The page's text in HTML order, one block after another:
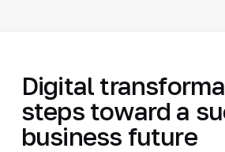
Digital
steps toward a
business future